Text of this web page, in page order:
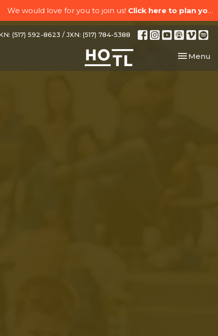
We would love for you to join us! Click here to plan your visit.
(517) 592-8623 / JXN: (517) 784-5388
Toggle
Menu